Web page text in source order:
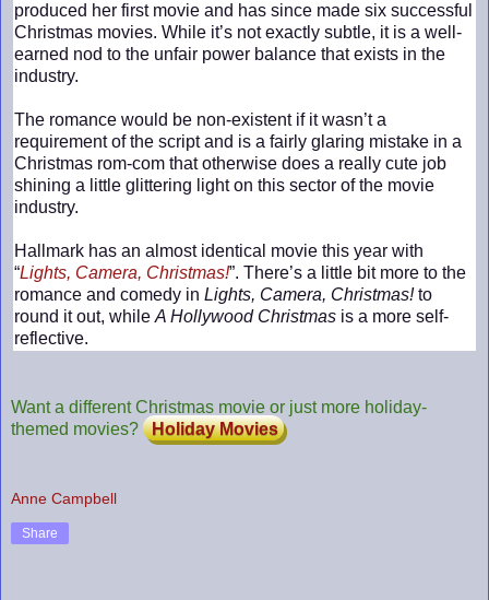
produced her first movie and has since made six successful
Christmas movies. While it’s not exactly subtle, it is a well-
earned nod to the unfair power balance that exists in the
industry.
The romance would be non-existent if it wasn’t a
requirement of the script and is a fairly glaring mistake in a
Christmas rom-com that otherwise does a really cute job
shining a little glittering light on this sector of the movie
industry.
Hallmark has an almost identical movie this year with
“Lights, Camera, Christmas!”. There’s a little bit more to the
romance and comedy in Lights, Camera, Christmas!to
round it out, while A Hollywood Christmas is a more self-
reflective.
Want a different Christmas movie or just more holiday-
themed movies?
Holiday Movies
Anne Campbell
Share